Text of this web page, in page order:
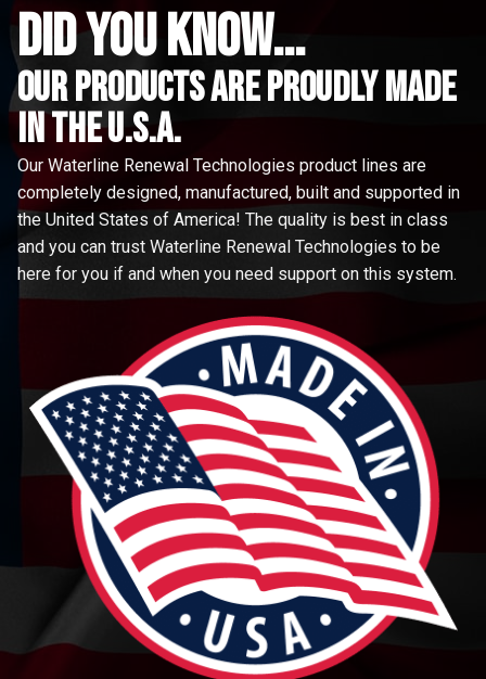
did you know...
Our Products are proudly made
in the u.s.a.
Our Waterline Renewal Technologies product lines are
completely designed, manufactured, built and supported in
the United States of America! The quality is best in class
and you can trust Waterline Renewal Technologies to be
here for you if and when you need support on this system.